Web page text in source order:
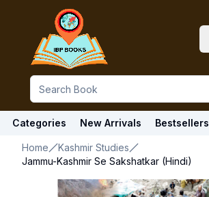
Categories New Arrivals Bestsellers
Home
Kashmir Studies
Jammu-Kashmir Se Sakshatkar (Hindi)